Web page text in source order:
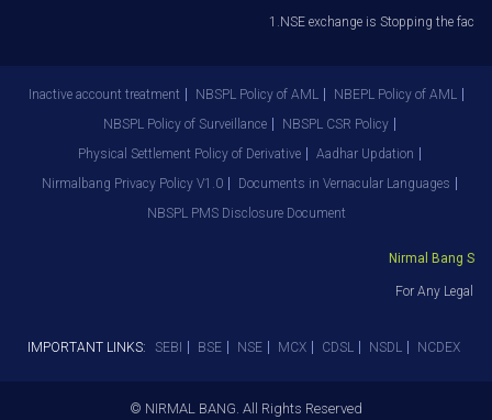
1.NSE exchange is Stopping the
Inactive account treatment NBSPL Policy of AML
NBEPL Policy of AML
NBSPL Policy of Surveillance
NBSPL CSR Policy
Physical Settlement Policy of Derivative
Aadhar Updation
Nirmalbang Privacy Policy V1.0
Documents in Vernacular Languages
NBSPL PMS Disclosure Document
Nirmal Bang
For Any Legal
IMPORTANT LINKS: SEBI BSE NSE MCX CDSL NSDL NCDEX
© NIRMAL BANG. All Rights Reserved